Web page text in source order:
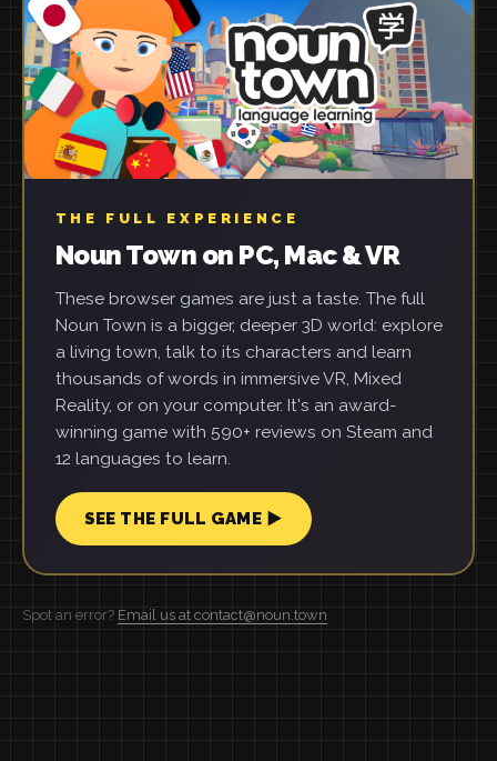
THE FULL EXPERIENCE
Noun Town on PC, Mac & VR
These browser games are just a taste. The full
Noun Town is a bigger, deeper 3D world: explore
a living town, talk to its characters and learn
thousands of words in immersive VR, Mixed
Reality, or on your computer. It's an award-
winning game with 590+ reviews on Steam and
12 languages to learn.
SEE THE FULL GAME ▶
Spot an error? Email us at contact@noun.town